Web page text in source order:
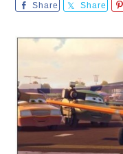
Share Share